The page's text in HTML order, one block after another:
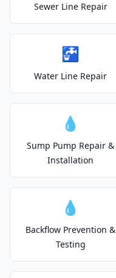
Sewer Line Repair
🚰
Water Line Repair
💧
Sump Pump Repair &
Installation
💧
Backflow Prevention &
Testing